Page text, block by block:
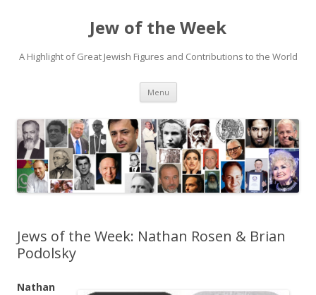
Jew of the Week
A Highlight of Great Jewish Figures and Contributions to the World
Menu Skip
content
Jews of the Week: Nathan Rosen & Brian
Podolsky
Nathan